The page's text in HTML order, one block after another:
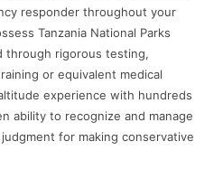
responder throughout your
Tanzania National Parks
through rigorous testing,
or equivalent medical
experience with hundreds
ability to recognize and manage
for making conservative